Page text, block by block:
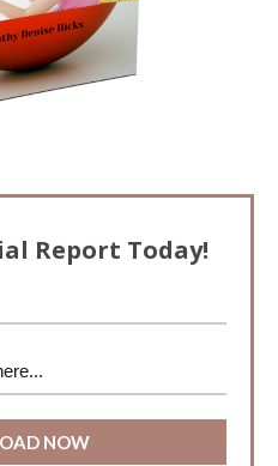
Report Today!